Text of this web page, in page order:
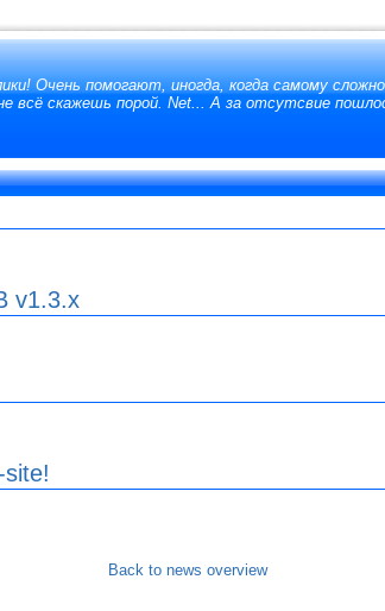
Очень помогают, иногда, когда самому
всё скажешь порой. Net... А за отсутсвие
v1.3.x
Back to news overview